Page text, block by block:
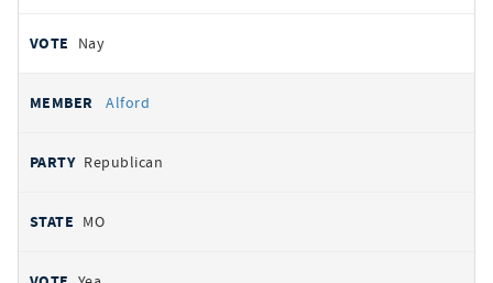
Nay
Alford
Republican
MO